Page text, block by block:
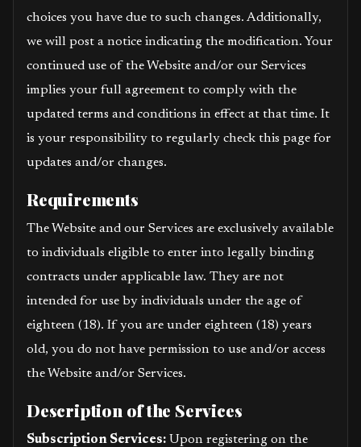
choices you have due to such changes. Additionally,
we will post a notice indicating the modification. Your
continued use of the Website and/or our Services
implies your full agreement to comply with the
updated terms and conditions in effect at that time. It
is your responsibility to regularly check this page for
updates and/or changes.
Requirements
The Website and our Services are exclusively available
to individuals eligible to enter into legally binding
contracts under applicable law. They are not
intended for use by individuals under the age of
eighteen (18). If you are under eighteen (18) years
old, you do not have permission to use and/or access
the Website and/or Services.
Description of the Services
Subscription Services: Upon registering on the